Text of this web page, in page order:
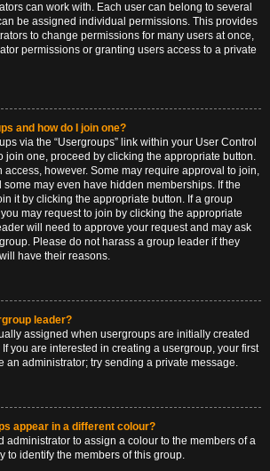
can work with. Each user can belong to several
be assigned individual permissions. This provides
to change permissions for many users at once,
permissions or granting users access to a private
and how do I join one?
via the “Usergroups” link within your User Control
join one, proceed by clicking the appropriate button.
access, however. Some may require approval to join,
may even have hidden memberships. If the
it by clicking the appropriate button. If a group
may request to join by clicking the appropriate
will need to approve your request and may ask
Please do not harass a group leader if they
have their reasons.
leader?
assigned when usergroups are initially created
you are interested in creating a usergroup, your first
an administrator; try sending a private message.
appear in a different colour?
administrator to assign a colour to the members of a
to identify the members of this group.